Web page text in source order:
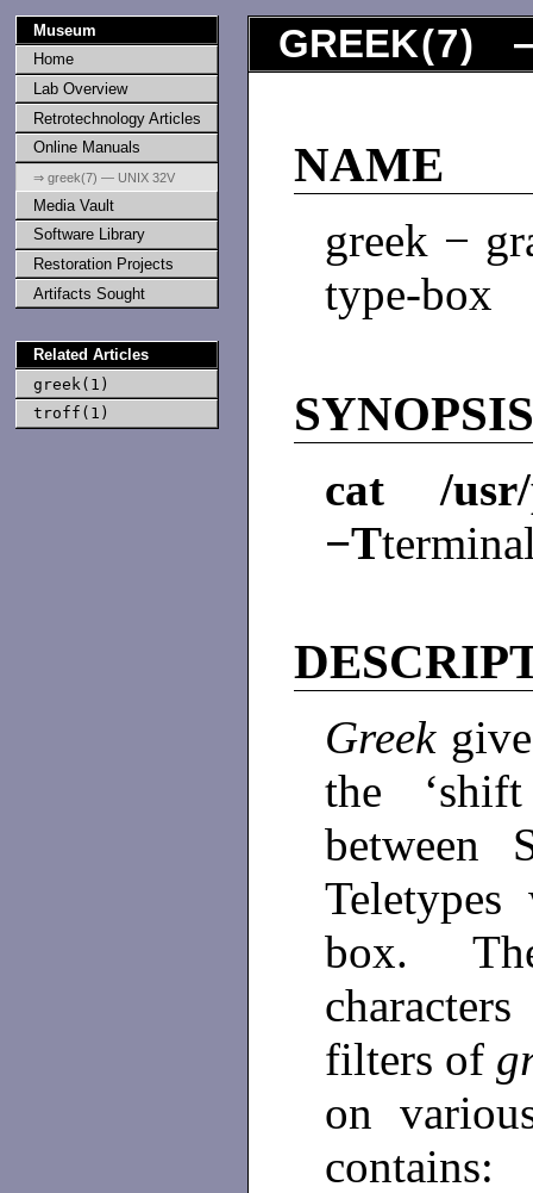
Museum
Home
Lab Overview
Retrotechnology Articles
Online Manuals
⇒ greek(7) — UNIX 32V
Media Vault
Software Library
Restoration Projects
Artifacts Sought
Related Articles
greek(1)
troff(1)
GREEK(7) —
NAME
greek −
type-box
cat /
−T
Greek
the
between
box.
filters of
on
contains: